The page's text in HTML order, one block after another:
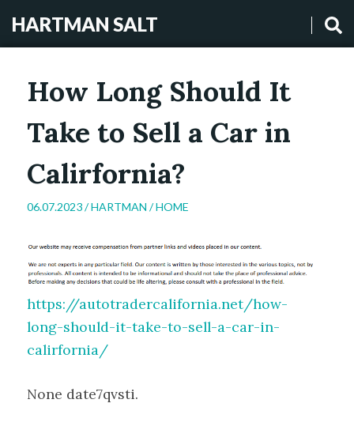
HARTMAN SALT
How Long Should It
Take to Sell a Car in
Calirfornia?
06.07.2023 /HARTMAN /HOME
https://autotradercalifornia.net/how-
long-should-it-take-to-sell-a-car-in-
calirfornia/
None date7qvsti.